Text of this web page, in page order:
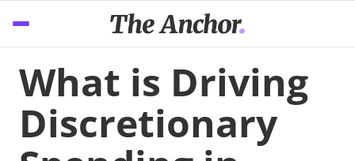
What is Driving
Discretionary